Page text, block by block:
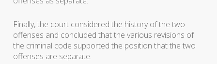
Finally, the court considered the history of the two
offenses and concluded that the various revisions of
the criminal code supported the position that the two
offenses are separate.